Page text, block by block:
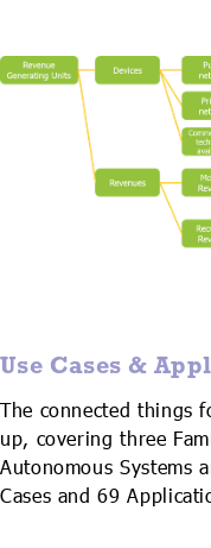
Use Cases &
The connected things
up, covering three
Autonomous Systems
Cases and 69